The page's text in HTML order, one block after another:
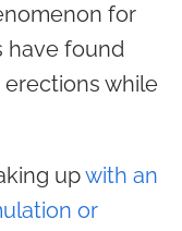
for
have found
while
upwith an
or